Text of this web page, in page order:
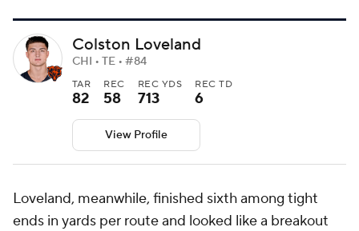
Colston Loveland
CHI • TE • #84
TAR
82
REC
58
REC YDS
713
REC TD
6
View Profile
Loveland, meanwhile, finished sixth among tight
ends in yards per route and looked like a breakout